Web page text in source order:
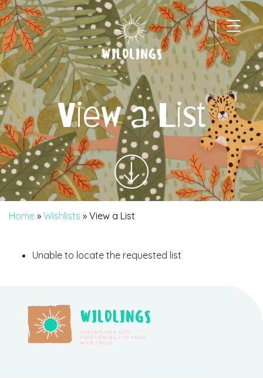
|
Main Navigation
View a List
Home » Wishlists » View a List
Unable to locate the requested list